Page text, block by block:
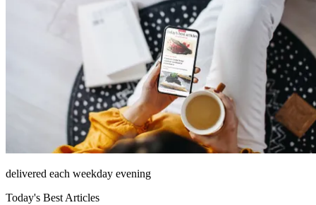
delivered each weekday evening
Today's Best Articles